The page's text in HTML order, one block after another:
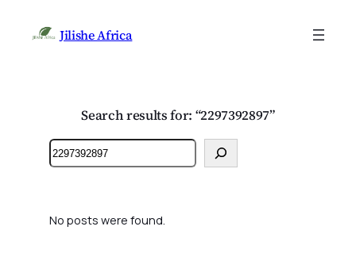
Jilishe Africa
Search results for: “2297392897”
Search
No posts were found.